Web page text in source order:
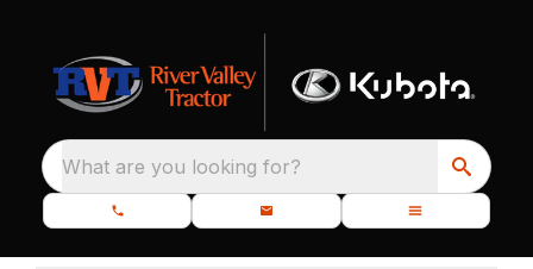
What are you looking for?